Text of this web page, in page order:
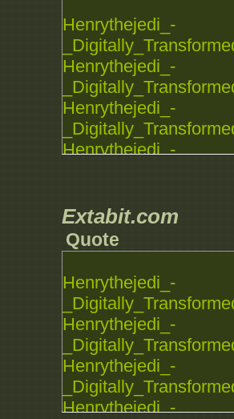
Henrythejedi_-
Henrythejedi_-
Henrythejedi_-
Henrythejedi_-
Extabit.com
Quote
Henrythejedi_-
Henrythejedi_-
Henrythejedi_-
Henrythejedi_-